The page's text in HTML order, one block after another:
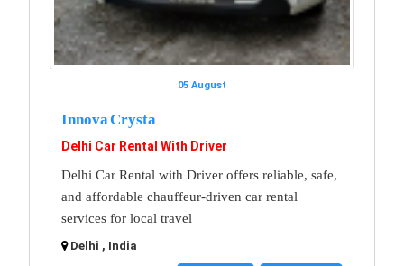
05 August
Innova Crysta
Delhi Car Rental With Driver
Delhi Car Rental with Driver offers reliable, safe,
and affordable chauffeur-driven car rental
services for local travel
Delhi , India